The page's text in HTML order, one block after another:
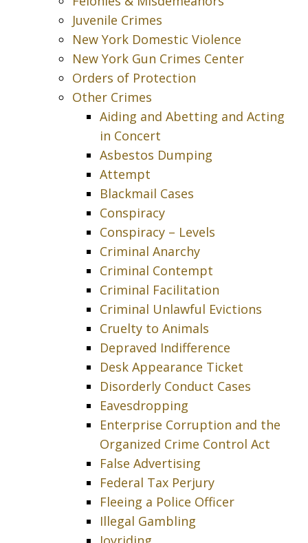
Juvenile Crimes
New York Domestic Violence
New York Gun Crimes Center
Orders of Protection
Other Crimes
Aiding and Abetting and Acting
in Concert
Asbestos Dumping
Attempt
Blackmail Cases
Conspiracy
Conspiracy – Levels
Criminal Anarchy
Criminal Contempt
Criminal Facilitation
Criminal Unlawful Evictions
Cruelty to Animals
Depraved Indifference
Desk Appearance Ticket
Disorderly Conduct Cases
Eavesdropping
Enterprise Corruption and the
Organized Crime Control Act
False Advertising
Federal Tax Perjury
Fleeing a Police Officer
Illegal Gambling